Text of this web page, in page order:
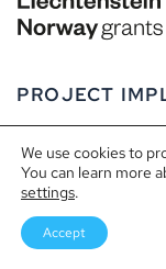
PROJECT
We use cookies to
You can learn more
settings.
Accept